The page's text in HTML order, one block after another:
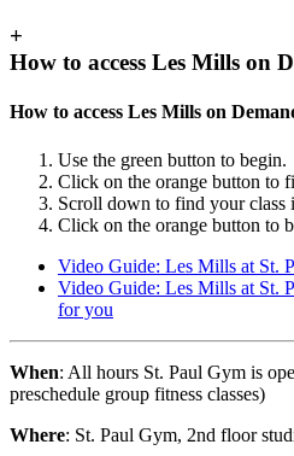
+
How to access Les Mills on
How to access Les Mills on
Use the green button to begin.
Click on the orange button to
Scroll down to find your class
Click on the orange button to
Video Guide: Les Mills at St.
Video Guide: Les Mills at St.
for you
When: All hours St. Paul Gym is
preschedule group fitness classes)
Where: St. Paul Gym, 2nd floor